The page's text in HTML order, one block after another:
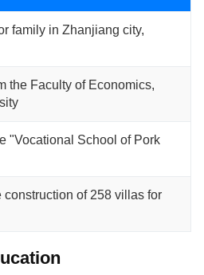
family in Zhanjiang city,
the Faculty of Economics,
"Vocational School of Pork
construction of 258 villas for